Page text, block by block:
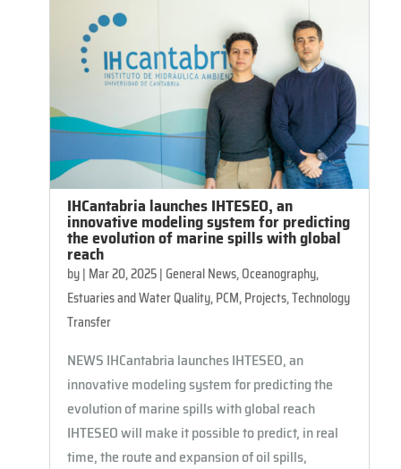
IHCantabria launches IHTESEO, an
innovative modeling system for predicting
the evolution of marine spills with global
reach
by| Mar 20, 2025|General News,Oceanography,
Estuaries and Water Quality,PCM,Projects,Technology
Transfer
NEWS IHCantabria launches IHTESEO, an
innovative modeling system for predicting the
evolution of marine spills with global reach
IHTESEO will make it possible to predict, in real
time, the route and expansion of oil spills,